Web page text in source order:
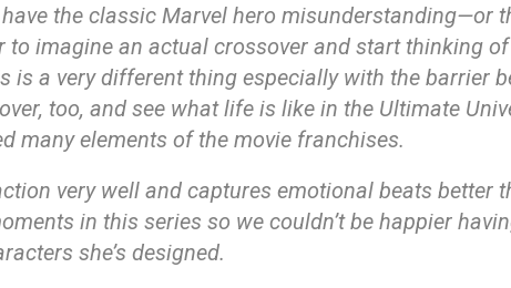
the classic Marvel hero misunderstanding—or
to imagine an actual crossover and start thinking
is a very different thing especially with the barrier
too, and see what life is like in the Ultimate
many elements of the movie franchises.
very well and captures emotional beats
in this series so we couldn’t be happier
she’s designed.